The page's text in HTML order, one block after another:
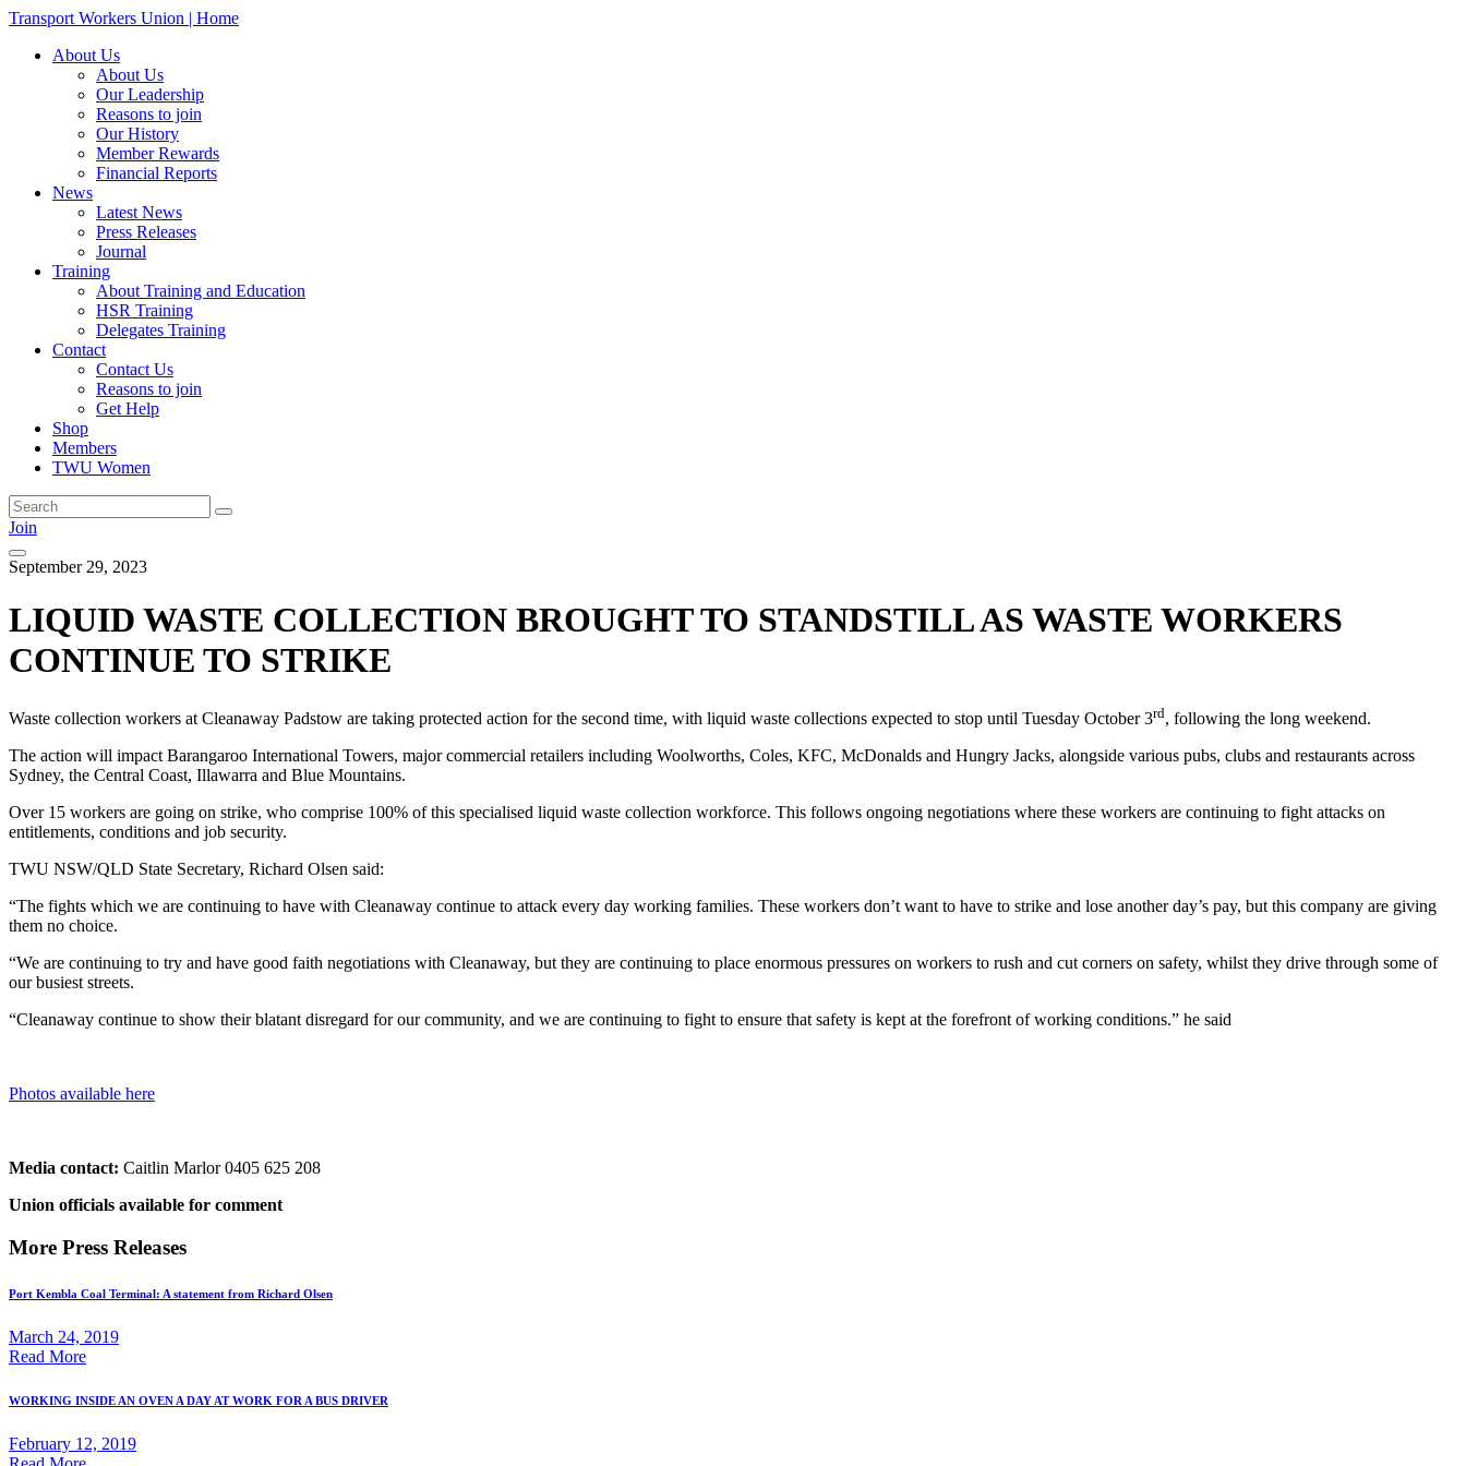
Transport Workers Union | Home
About Us
About Us
Our Leadership
Reasons to join
Our History
Member Rewards
Financial Reports
News
Latest News
Press Releases
Journal
Training
About Training and Education
HSR Training
Delegates Training
Contact
Contact Us
Reasons to join
Get Help
Shop
Members
TWU Women
Join
September 29, 2023
LIQUID WASTE COLLECTION BROUGHT TO STANDSTILL AS WASTE WORKERS
CONTINUE TO STRIKE
Waste collection workers at Cleanaway Padstow are taking protected action for the second time, with liquid waste collections expected to stop until Tuesday October 3rd, following the long weekend.
The action will impact Barangaroo International Towers, major commercial retailers including Woolworths, Coles, KFC, McDonalds and Hungry Jacks, alongside various pubs, clubs and restaurants across
Sydney, the Central Coast, Illawarra and Blue Mountains.
Over 15 workers are going on strike, who comprise 100% of this specialised liquid waste collection workforce. This follows ongoing negotiations where these workers are continuing to fight attacks on
entitlements, conditions and job security.
TWU NSW/QLD State Secretary, Richard Olsen said:
“The fights which we are continuing to have with Cleanaway continue to attack every day working families. These workers don’t want to have to strike and lose another day’s pay, but this company are giving
them no choice.
“We are continuing to try and have good faith negotiations with Cleanaway, but they are continuing to place enormous pressures on workers to rush and cut corners on safety, whilst they drive through some of
our busiest streets.
“Cleanaway continue to show their blatant disregard for our community, and we are continuing to fight to ensure that safety is kept at the forefront of working conditions.” he said
Photos available here
Media contact: Caitlin Marlor 0405 625 208
Union officials available for comment
More Press Releases
Port Kembla Coal Terminal: A statement from Richard Olsen
March 24, 2019
Read More
WORKING INSIDE AN OVEN A DAY AT WORK FOR A BUS DRIVER
February 12, 2019